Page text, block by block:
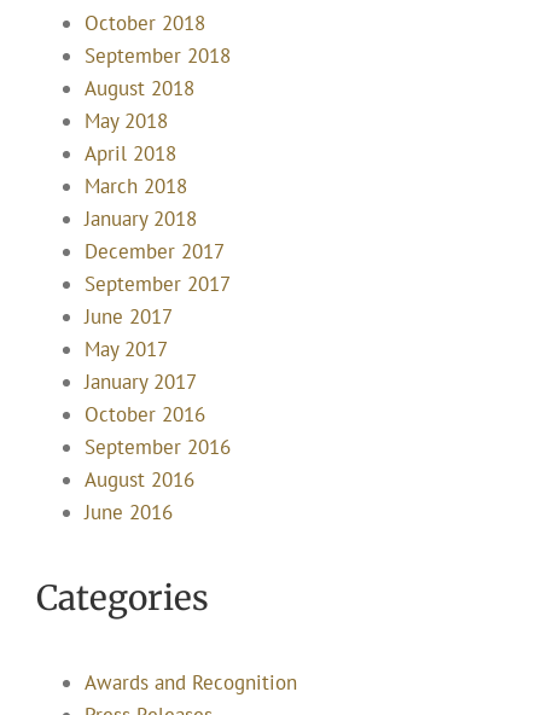
October 2018
September 2018
August 2018
May 2018
April 2018
March 2018
January 2018
December 2017
September 2017
June 2017
May 2017
January 2017
October 2016
September 2016
August 2016
June 2016
Categories
Awards and Recognition